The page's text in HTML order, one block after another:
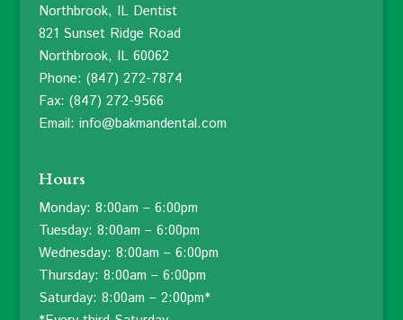
Northbrook, IL Dentist
821 Sunset Ridge Road
Northbrook, IL 60062
Phone: (847) 272-7874
Fax: (847) 272-9566
Email: info@bakmandental.com
Hours
Monday: 8:00am – 6:00pm
Tuesday: 8:00am – 6:00pm
Wednesday: 8:00am – 6:00pm
Thursday: 8:00am – 6:00pm
Saturday: 8:00am – 2:00pm*